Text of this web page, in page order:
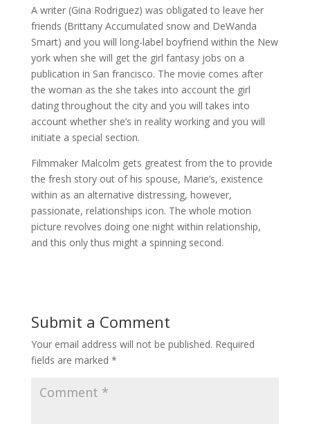
A writer (Gina Rodriguez) was obligated to leave her
friends (Brittany Accumulated snow and DeWanda
Smart) and you will long-label boyfriend within the New
york when she will get the girl fantasy jobs on a
publication in San francisco. The movie comes after
the woman as the she takes into account the girl
dating throughout the city and you will takes into
account whether she’s in reality working and you will
initiate a special section.
Filmmaker Malcolm gets greatest from the to provide
the fresh story out of his spouse, Marie’s, existence
within as an alternative distressing, however,
passionate, relationships icon. The whole motion
picture revolves doing one night within relationship,
and this only thus might a spinning second.
Submit a Comment
Your email address will not be published. Required
fields are marked *